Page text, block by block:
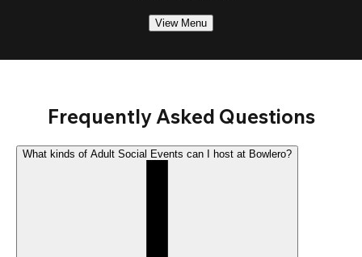
View Menu
Frequently Asked Questions
What kinds of Adult Social Events can I host at Bowlero?